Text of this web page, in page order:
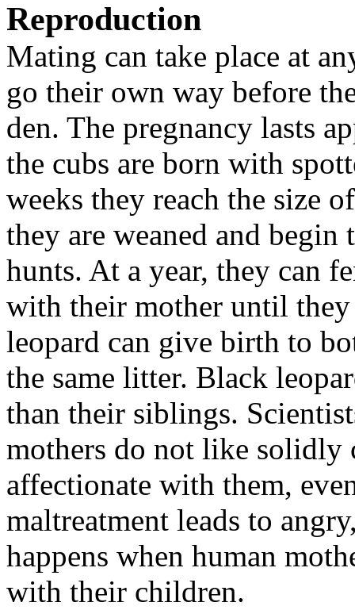
Reproduction
Mating can take place at
go their own way before
den. The pregnancy lasts
the cubs are born with
weeks they reach the size
they are weaned and
hunts. At a year, they can
with their mother until
leopard can give birth to
the same litter. Black
than their siblings.
mothers do not like solidly
affectionate with them,
maltreatment leads to
happens when human
with their children.